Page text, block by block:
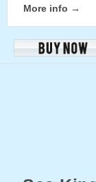
More info →